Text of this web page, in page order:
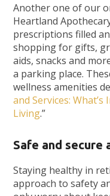
Another one of our
Heartland
prescriptions filled
shopping for gifts,
aids, snacks and
a parking place.
wellness amenities
and Services:
Living.”
Safe and secure
Staying healthy in
approach to safety